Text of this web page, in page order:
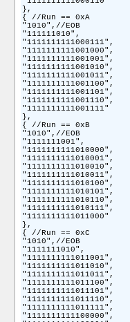
},
{ //Run == 0xA
"1010",//EOB
"111111010",
"1111111111000111",
"1111111111001000",
"1111111111001001",
"1111111111001010",
"1111111111001011",
"1111111111001100",
"1111111111001101",
"1111111111001110",
"1111111111001111"
},
{ //Run == 0xB
"1010",//EOB
"1111111001",
"1111111111010000",
"1111111111010001",
"1111111111010010",
"1111111111010011",
"1111111111010100",
"1111111111010101",
"1111111111010110",
"1111111111010111",
"1111111111011000"
},
{ //Run == 0xC
"1010",//EOB
"1111111010",
"1111111111011001",
"1111111111011010",
"1111111111011011",
"1111111111011100",
"1111111111011101",
"1111111111011110",
"1111111111011111",
"1111111111100000",